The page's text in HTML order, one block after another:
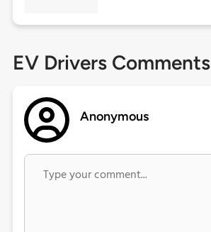
EV Drivers Comments
Anonymous